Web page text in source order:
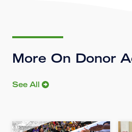
More On Donor
See All